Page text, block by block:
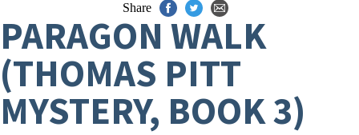
Share
PARAGON WALK
(THOMAS PITT
MYSTERY, BOOK 3)